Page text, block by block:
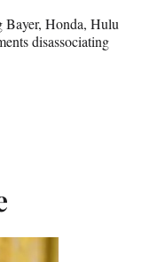
Bayer, Honda, Hulu
disassociating